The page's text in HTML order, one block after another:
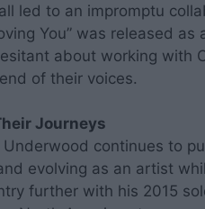
led to an impromptu
You” was released
about working with
of their voices.
Journeys
Underwood continues to
evolving as an artist
further with his 2015